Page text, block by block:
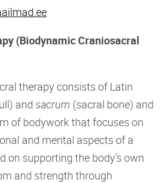
(Biodynamic Craniosacral
therapy consists of Latin
and sacrum (sacral bone) and
of bodywork that focuses on
and mental aspects of a
on supporting the body’s own
and strength through